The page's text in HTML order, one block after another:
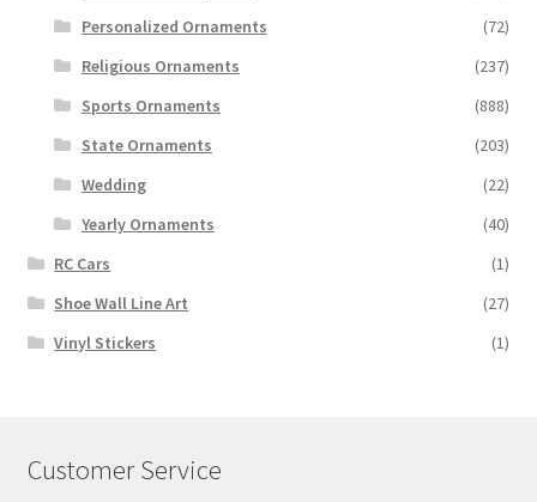
Personalized Ornaments
(72)
Religious Ornaments
(237)
Sports Ornaments
(888)
State Ornaments
(203)
Wedding
(22)
Yearly Ornaments
(40)
RC Cars
(1)
Shoe Wall Line Art
(27)
Vinyl Stickers
(1)
Customer Service